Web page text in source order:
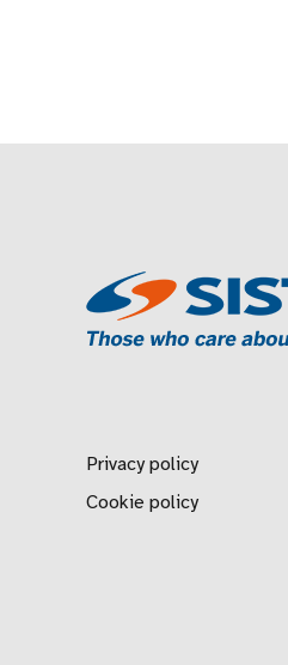
Privacy policy
Cookie policy